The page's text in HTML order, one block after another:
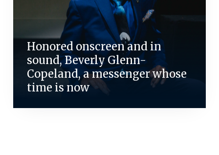
Honored onscreen and in
sound, Beverly Glenn-
Copeland, a messenger whose
time is now